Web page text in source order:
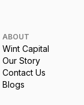
ABOUT
Wint Capital
Our Story
Contact Us
Blogs